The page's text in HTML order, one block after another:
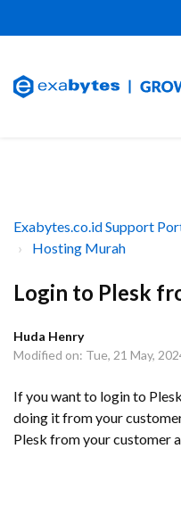
Exabytes.co.id Support
Hosting Murah
Login to Plesk
Huda Henry
Modified on: Tue, 21 May,
If you want to login to
doing it from your
Plesk from your customer